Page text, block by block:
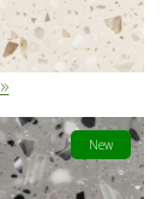
New